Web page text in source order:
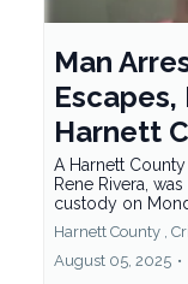
Man
Harnett
A Harnett
Rene Rivera,
custody on
Harnett County ,
August 05, 2025 •